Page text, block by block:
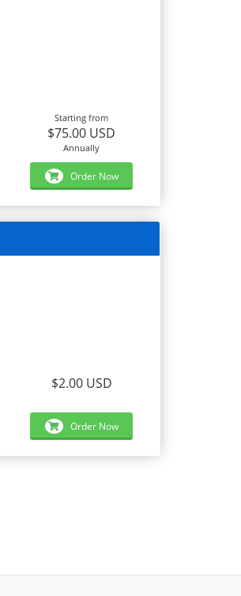
Starting from
$75.00 USD
Annually
Order Now
$2.00 USD
Order Now